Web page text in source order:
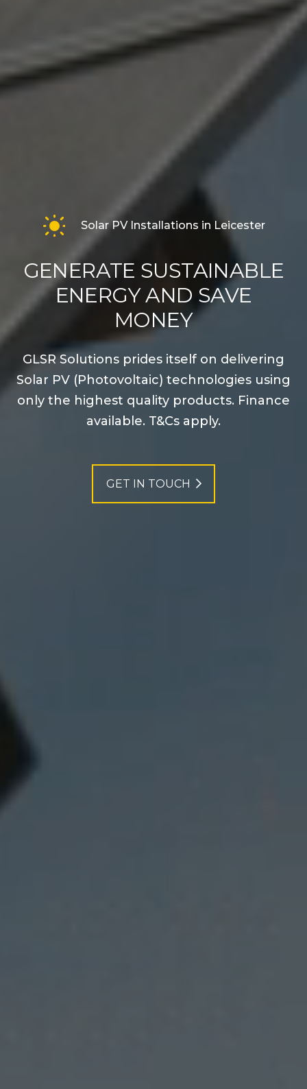
Solar PV Installations in Leicester
GENERATE SUSTAINABLE
ENERGY AND SAVE
MONEY
GLSR Solutions prides itself on delivering
Solar PV (Photovoltaic) technologies using
only the highest quality products. Finance
available. T&Cs apply.
GET IN TOUCH